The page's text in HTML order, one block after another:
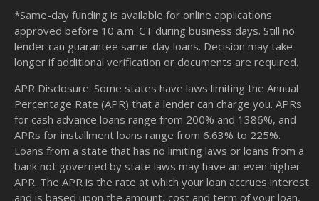
*Same-day funding is available for online applications
approved before 10 a.m. CT during business days. Still no
lender can guarantee same-day loans. Decision may take
longer if additional verification or documents are required.
APR Disclosure. Some states have laws limiting the Annual
Percentage Rate (APR) that a lender can charge you. APRs
for cash advance loans range from 200% and 1386%, and
APRs for installment loans range from 6.63% to 225%.
Loans from a state that has no limiting laws or loans from a
bank not governed by state laws may have an even higher
APR. The APR is the rate at which your loan accrues interest
and is based upon the amount, cost and term of your loan,